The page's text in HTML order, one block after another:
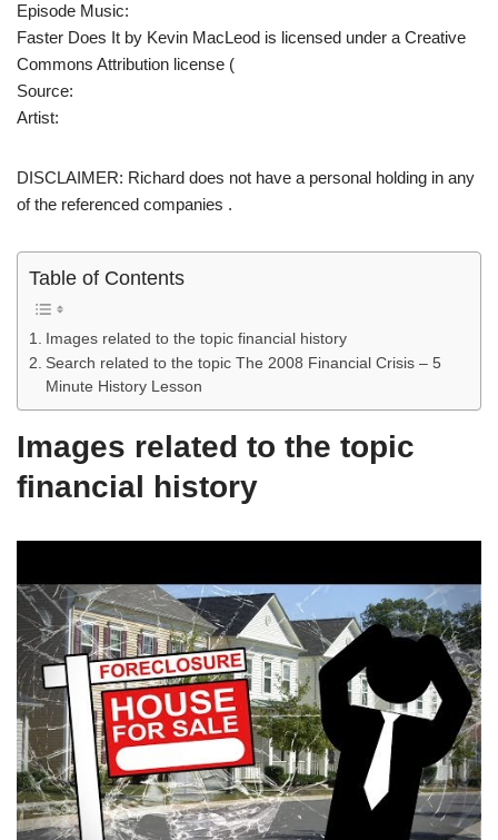
Episode Music:
Faster Does It by Kevin MacLeod is licensed under a Creative
Commons Attribution license (
Source:
Artist:
DISCLAIMER: Richard does not have a personal holding in any
of the referenced companies .
Table of Contents
Images related to the topic financial history
Search related to the topic The 2008 Financial Crisis – 5
Minute History Lesson
Images related to the topic
financial history